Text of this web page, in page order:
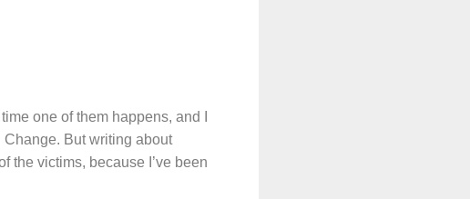
one of them happens, and I
But writing about
the victims, because I’ve been